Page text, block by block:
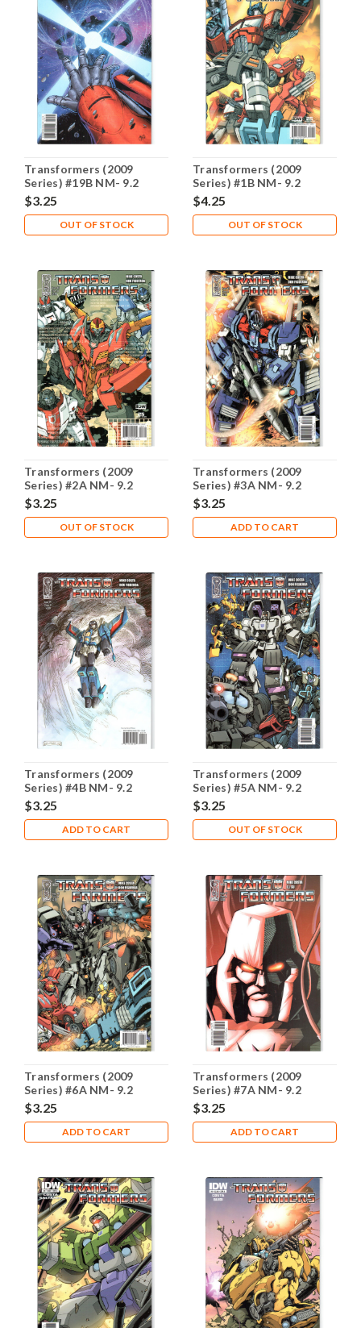
Transformers (2009
Series) #19B NM- 9.2
$3.25
OUT OF STOCK
Transformers (2009
Series) #1B NM- 9.2
$4.25
OUT OF STOCK
Transformers (2009
Series) #2A NM- 9.2
$3.25
OUT OF STOCK
Transformers (2009
Series) #3A NM- 9.2
$3.25
ADD TO CART
Transformers (2009
Series) #4B NM- 9.2
$3.25
ADD TO CART
Transformers (2009
Series) #5A NM- 9.2
$3.25
OUT OF STOCK
Transformers (2009
Series) #6A NM- 9.2
$3.25
ADD TO CART
Transformers (2009
Series) #7A NM- 9.2
$3.25
ADD TO CART